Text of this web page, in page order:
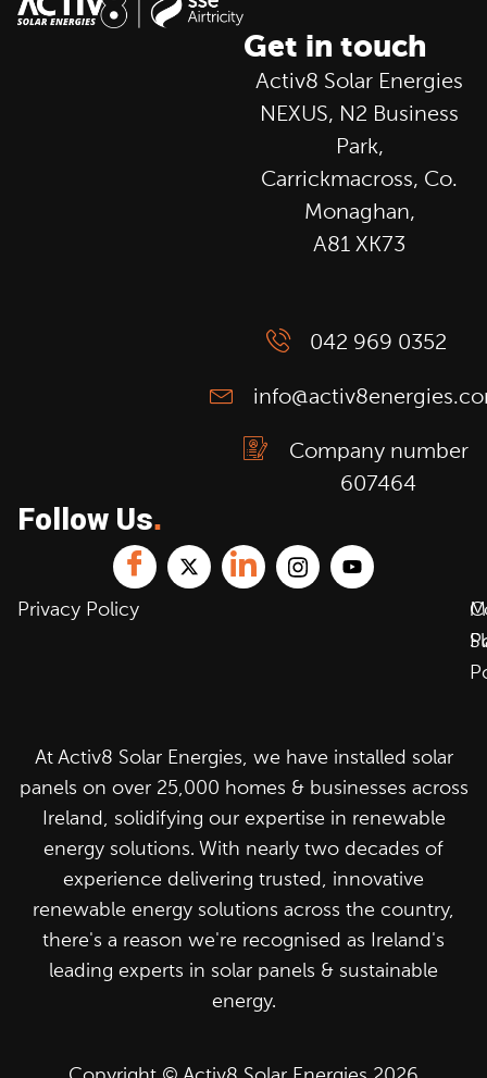
Get in touch
Activ8 Solar Energies
NEXUS, N2 Business
Park,
Carrickmacross, Co.
Monaghan,
A81 XK73
042 969 0352
Company number
607464
Follow Us.
Privacy Policy
At Activ8 Solar Energies, we have installed solar
panels on over 25,000 homes & businesses across
Ireland, solidifying our expertise in renewable
energy solutions. With nearly two decades of
experience delivering trusted, innovative
renewable energy solutions across the country,
there's a reason we're recognised as Ireland's
leading experts in solar panels & sustainable
energy.